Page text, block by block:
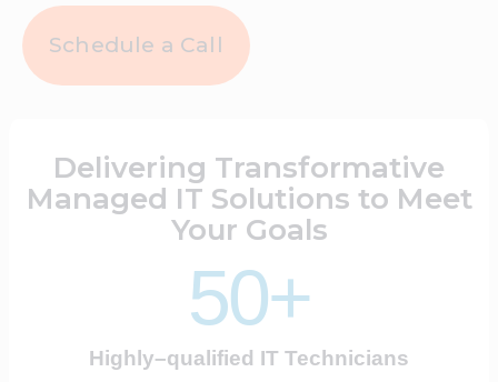
Schedule a Call
Delivering Transformative
Managed IT Solutions to Meet
Your Goals
50+
Highly–qualified IT Technicians